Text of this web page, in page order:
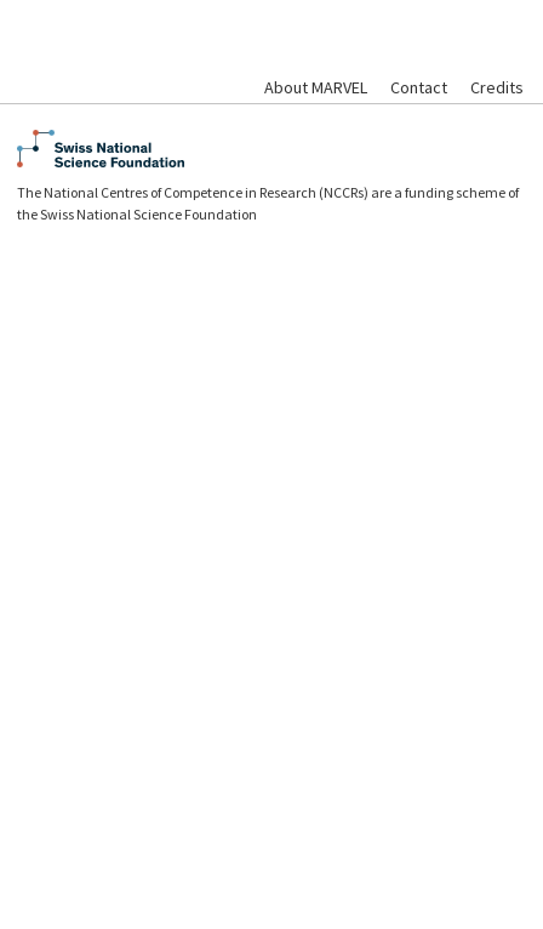
About MARVEL Contact Credits
The National Centres of Competence in Research (NCCRs) are a funding scheme of
the Swiss National Science Foundation